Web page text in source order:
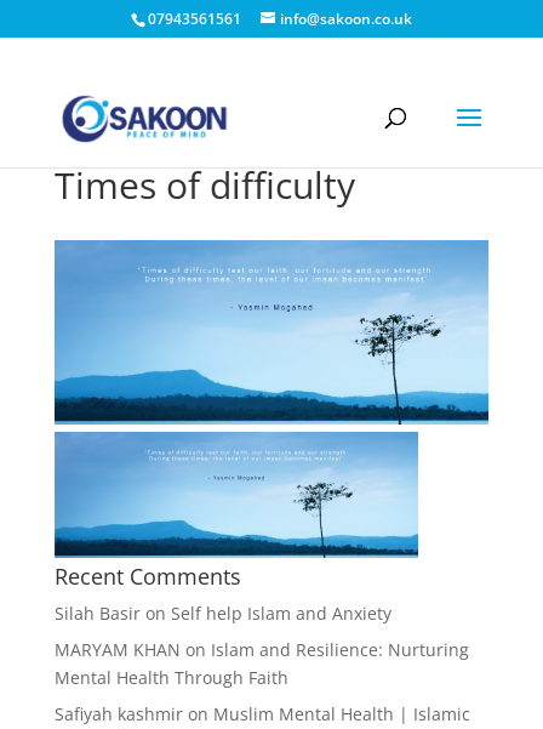
07943561561 info@sakoon.co.uk
Times of difficulty
Recent Comments
Silah Basiron Self help Islam and Anxiety
MARYAM KHAN on Islam and Resilience: Nurturing
Mental Health Through Faith
Safiyah kashmiron Muslim Mental Health | Islamic